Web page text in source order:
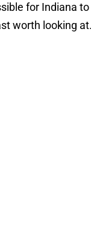
for Indiana
worth looking at.